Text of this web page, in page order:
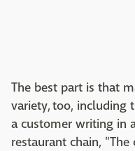
The best part is that
variety, too, including
a customer writing in
restaurant chain,